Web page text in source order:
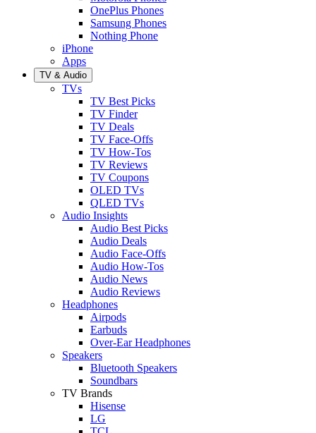
OnePlus Phones
Samsung Phones
Nothing Phone
iPhone
Apps
TV & Audio
TVs
TV Best Picks
TV Finder
TV Deals
TV Face-Offs
TV How-Tos
TV Reviews
TV Coupons
OLED TVs
QLED TVs
Audio Insights
Audio Best Picks
Audio Deals
Audio Face-Offs
Audio How-Tos
Audio News
Audio Reviews
Headphones
Airpods
Earbuds
Over-Ear Headphones
Speakers
Bluetooth Speakers
Soundbars
TV Brands
Hisense
LG